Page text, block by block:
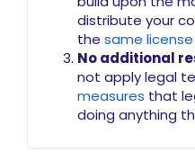
distribute your
the same license
No additional
not apply legal
measures that
doing anything